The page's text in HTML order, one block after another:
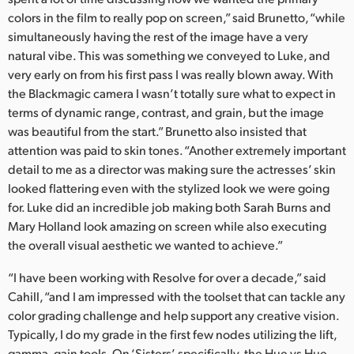
colors in the film to really pop on screen,” said Brunetto, “while
simultaneously having the rest of the image have a very
natural vibe. This was something we conveyed to Luke, and
very early on from his first pass I was really blown away. With
the Blackmagic camera I wasn’t totally sure what to expect in
terms of dynamic range, contrast, and grain, but the image
was beautiful from the start.” Brunetto also insisted that
attention was paid to skin tones. “Another extremely important
detail to me as a director was making sure the actresses’ skin
looked flattering even with the stylized look we were going
for. Luke did an incredible job making both Sarah Burns and
Mary Holland look amazing on screen while also executing
the overall visual aesthetic we wanted to achieve.”
“I have been working with Resolve for over a decade,” said
Cahill, “and I am impressed with the toolset that can tackle any
color grading challenge and help support any creative vision.
Typically, I do my grade in the first few nodes utilizing the lift,